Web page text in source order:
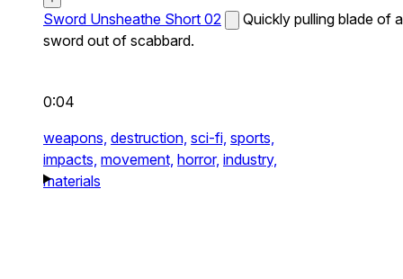
Sword Unsheathe Short 02
Quickly pulling blade of a
sword out of scabbard.
0:04
weapons, destruction, sci-fi, sports,
impacts, movement, horror, industry,
materials